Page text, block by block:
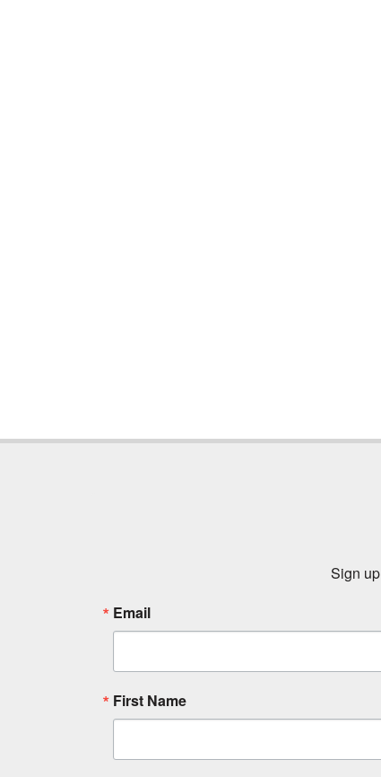
Sign
Email
First Name